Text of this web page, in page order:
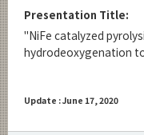
Presentation Title:
"NiFe catalyzed
hydrodeoxygenation
Update : June 17, 2020